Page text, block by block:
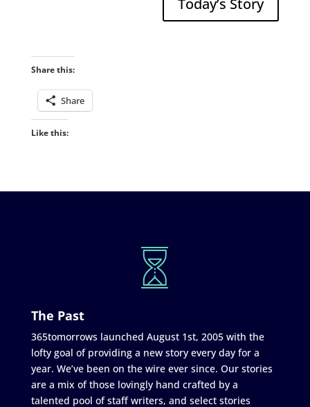
Today’s Story
Share this:
Share
Like this:
The Past
365tomorrows launched August 1st, 2005 with the
lofty goal of providing a new story every day for a
year. We’ve been on the wire ever since. Our stories
are a mix of those lovingly hand crafted by a
talented pool of staff writers, and select stories